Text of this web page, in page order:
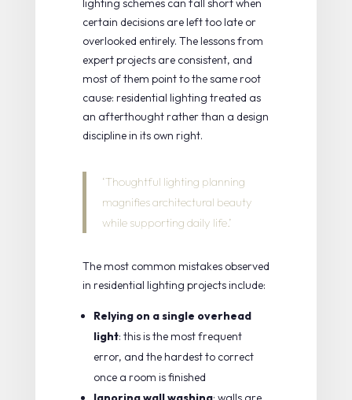
lighting schemes can fall short when
certain decisions are left too late or
overlooked entirely. The lessons from
expert projects are consistent, and
most of them point to the same root
cause: residential lighting treated as
an afterthought rather than a design
discipline in its own right.
‘Thoughtful lighting planning
magnifies architectural beauty
while supporting daily life.’
The most common mistakes observed
in residential lighting projects include:
Relying on a single overhead
light: this is the most frequent
error, and the hardest to correct
once a room is finished